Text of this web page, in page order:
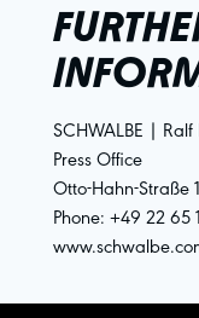
SCHWALBE |
Press Office
Otto-Hahn-Straße
Phone: +49 22